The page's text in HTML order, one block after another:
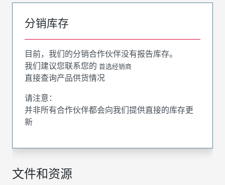
文件和资源
分销库存
目前，我们的分销合作伙伴没有报告库存。
我们建议您联系您的 首选经销商
直接查询产品供货情况
请注意：
并非所有合作伙伴都会向我们提供直接的库存更
新